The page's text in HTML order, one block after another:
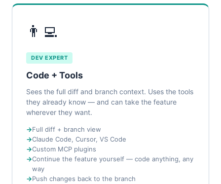
👨‍💻
DEV EXPERT
Code + Tools
Sees the full diff and branch context. Uses the tools
they already know — and can take the feature
wherever they want.
Full diff + branch view
Claude Code, Cursor, VS Code
Custom MCP plugins
Continue the feature yourself — code anything, any
way
Push changes back to the branch